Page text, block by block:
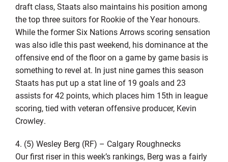
draft class, Staats also maintains his position among
the top three suitors for Rookie of the Year honours.
While the former Six Nations Arrows scoring sensation
was also idle this past weekend, his dominance at the
offensive end of the floor on a game by game basis is
something to revel at. In just nine games this season
Staats has put up a stat line of 19 goals and 23
assists for 42 points, which places him 15th in league
scoring, tied with veteran offensive producer, Kevin
Crowley.
4. (5) Wesley Berg (RF) – Calgary Roughnecks
Our first riser in this week’s rankings, Berg was a fairly